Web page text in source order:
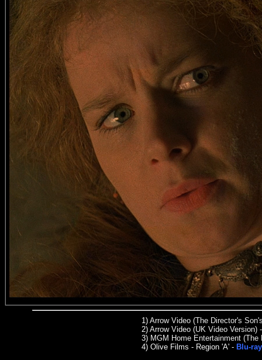
1) Arrow Video (The Director's
2) Arrow Video (UK Video Version)
3)MGM Home Entertainment (The
4) Olive Films -Region 'A' - Blu-